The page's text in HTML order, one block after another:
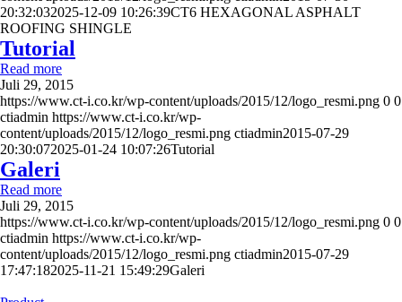
20:32:032025-12-09 10:26:39CT6 HEXAGONAL ASPHALT
ROOFING SHINGLE
Tutorial
Read more
Juli 29, 2015
https://www.ct-i.co.kr/wp-content/uploads/2015/12/logo_resmi.png 0 0
ctiadmin https://www.ct-i.co.kr/wp-
content/uploads/2015/12/logo_resmi.png ctiadmin2015-07-29
20:30:072025-01-24 10:07:26Tutorial
Galeri
Read more
Juli 29, 2015
https://www.ct-i.co.kr/wp-content/uploads/2015/12/logo_resmi.png 0 0
ctiadmin https://www.ct-i.co.kr/wp-
content/uploads/2015/12/logo_resmi.png ctiadmin2015-07-29
17:47:182025-11-21 15:49:29Galeri